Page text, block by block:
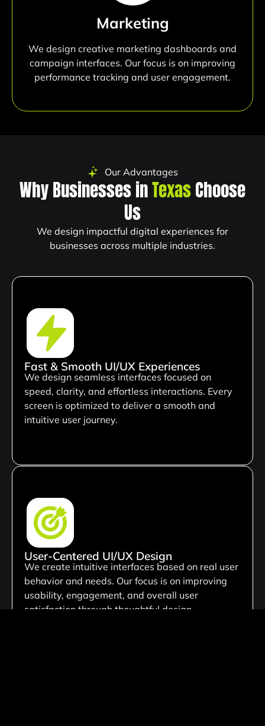
Marketing
We design creative marketing dashboards and
campaign interfaces. Our focus is on improving
performance tracking and user engagement.
Our Advantages
Why Businesses inTexasChoose
Us
We design impactful digital experiences for
businesses across multiple industries.
Fast & Smooth UI/UX Experiences
We design seamless interfaces focused on
speed, clarity, and effortless interactions. Every
screen is optimized to deliver a smooth and
intuitive user journey.
User-Centered UI/UX Design
We create intuitive interfaces based on real user
behavior and needs. Our focus is on improving
usability, engagement, and overall user
satisfaction through thoughtful design.